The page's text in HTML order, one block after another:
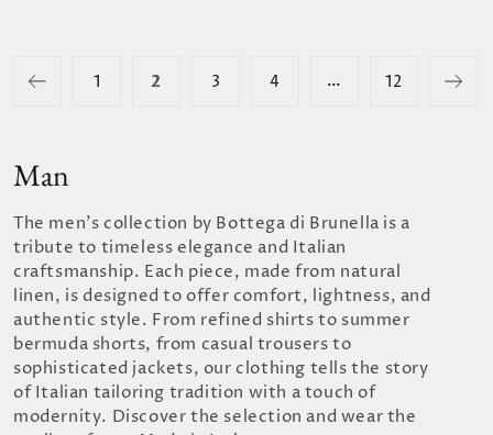
1 2 3 4 … 12
Man
The men's collection by Bottega di Brunella is a
tribute to timeless elegance and Italian
craftsmanship. Each piece, made from natural
linen, is designed to offer comfort, lightness, and
authentic style. From refined shirts to summer
bermuda shorts, from casual trousers to
sophisticated jackets, our clothing tells the story
of Italian tailoring tradition with a touch of
modernity. Discover the selection and wear the